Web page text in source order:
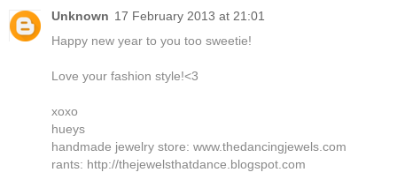
Unknown 17 February 2013 at 21:01
Happy new year to you too sweetie!
Love your fashion style!<3
xoxo
hueys
handmade jewelry store: www.thedancingjewels.com
rants: http://thejewelsthatdance.blogspot.com